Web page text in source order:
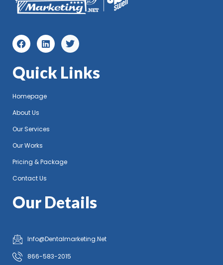
Quick Links
Homepage
About Us
Our Services
Our Works
Pricing & Package
Contact Us
Our Details
Info@Dentalmarketing.Net
866-583-2015